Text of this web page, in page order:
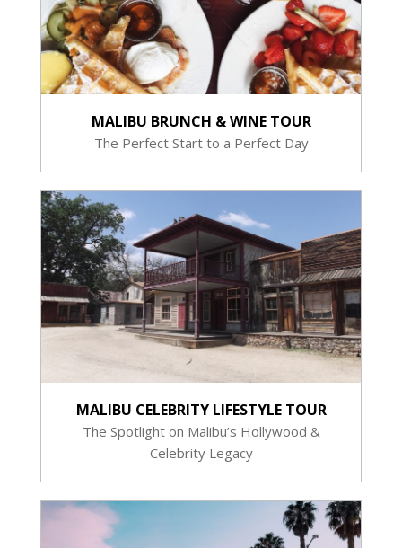
MALIBU BRUNCH & WINE TOUR
The Perfect Start to a Perfect Day
MALIBU CELEBRITY LIFESTYLE TOUR
The Spotlight on Malibu’s Hollywood &
Celebrity Legacy